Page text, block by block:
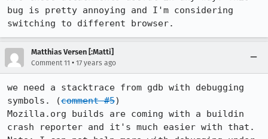
bug is pretty annoying and I'm considering
switching to different browser.
Matthias Versen [:Matti]
Comment 11 • 17 years ago
we need a stacktrace from gdb with debugging
symbols. (comment #5)
Mozilla.org builds are coming with a buildin
crash reporter and it's much easier with that.